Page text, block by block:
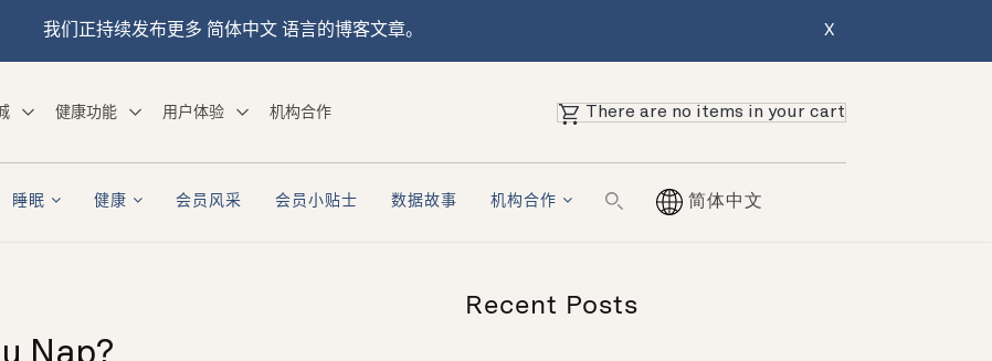
我们正持续发布更多 简体中文 语言的博客文章。 X
健康功能 用户体验 机构合作 There are no items in your cart
睡眠 健康 会员风采 会员小贴士 数据故事 机构合作 简体中文
Recent Posts